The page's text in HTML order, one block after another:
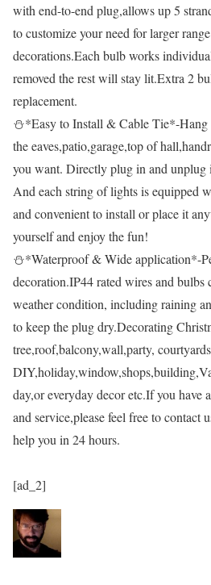
with end-to-end plug,allows up 5
to customize your need for larger
decorations.Each bulb works
removed the rest will stay lit.Extra 2
replacement.
⛄*Easy to Install & Cable Tie*-
the eaves,patio,garage,top of
you want. Directly plug in and unplug
And each string of lights is equipped
and convenient to install or place it
yourself and enjoy the fun!
⛄*Waterproof & Wide application*-
decoration.IP44 rated wires and bulbs
weather condition, including raining
to keep the plug dry.Decorating
tree,roof,balcony,wall,party,
day,or everyday decor etc.If you have
and service,please feel free to contact
help you in 24 hours.
[ad_2]